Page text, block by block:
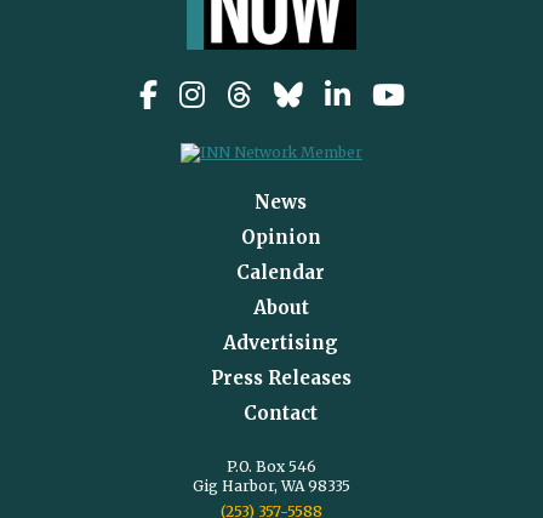
News
Opinion
Calendar
About
Advertising
Press Releases
Contact
P.O. Box 546
Gig Harbor, WA 98335
(253) 357-5588